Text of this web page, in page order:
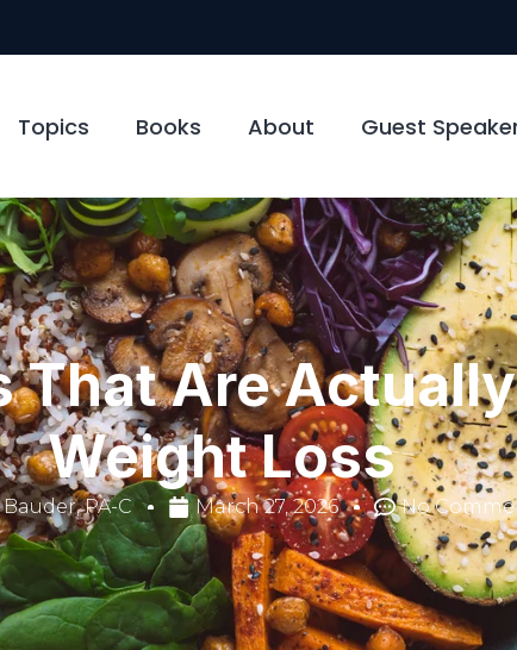
Topics Books About Guest
That Are
Weight Loss
Bauder, PA-C March 27, 2026 No